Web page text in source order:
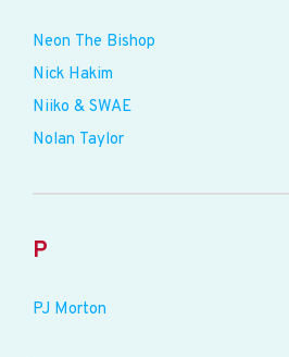
Neon The Bishop
Nick Hakim
Niiko & SWAE
Nolan Taylor
P
PJ Morton